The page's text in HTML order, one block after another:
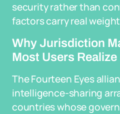
security rather than
factors carry real
Why Jurisdiction
Most Users Realize
The Fourteen Eyes
intelligence-sharing
countries whose